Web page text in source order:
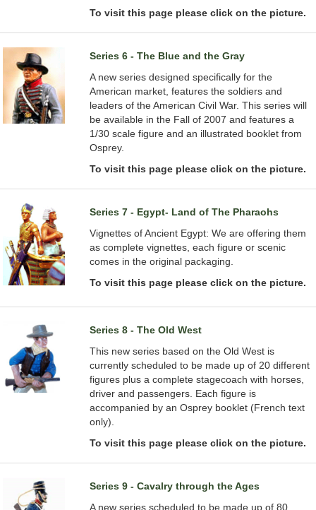
To visit this page please click on the picture.
Series 6 - The Blue and the Gray
A new series designed specifically for the
American market, features the soldiers and
leaders of the American Civil War. This series will
be available in the Fall of 2007 and features a
1/30 scale figure and an illustrated booklet from
Osprey.
To visit this page please click on the picture.
Series 7 - Egypt- Land of The Pharaohs
Vignettes of Ancient Egypt: We are offering them
as complete vignettes, each figure or scenic
comes in the original packaging.
To visit this page please click on the picture.
Series 8 - The Old West
This new series based on the Old West is
currently scheduled to be made up of 20 different
figures plus a complete stagecoach with horses,
driver and passengers. Each figure is
accompanied by an Osprey booklet (French text
only).
To visit this page please click on the picture.
Series 9 - Cavalry through the Ages
A new series scheduled to be made up of 80